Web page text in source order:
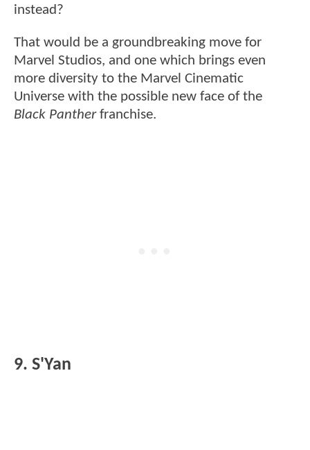
instead?
That would be a groundbreaking move for
Marvel Studios, and one which brings even
more diversity to the Marvel Cinematic
Universe with the possible new face of the
Black Pantherfranchise.
9. S'Yan